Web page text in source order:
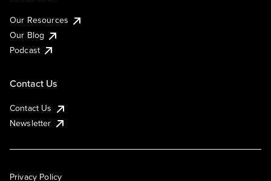
Our Resources
Our Blog
Podcast
Contact Us
Contact Us
Newsletter
Privacy Policy